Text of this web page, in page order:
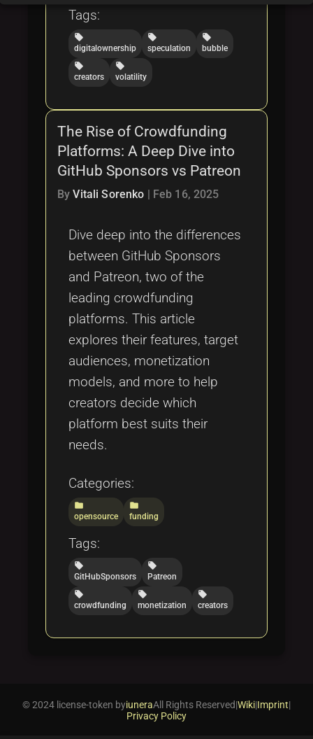
Tags:
local_offer
digitalownership
local_offer
speculation
local_offer
bubble
local_offer
creators
local_offer
volatility
The Rise of Crowdfunding
Platforms: A Deep Dive into
GitHub Sponsors vs Patreon
ByVitali Sorenko | Feb 16, 2025
Dive deep into the differences
between GitHub Sponsors
and Patreon, two of the
leading crowdfunding
platforms. This article
explores their features, target
audiences, monetization
models, and more to help
creators decide which
platform best suits their
needs.
Categories:
folder
opensource
folder
funding
Tags:
local_offer
GitHubSponsors
local_offer
Patreon
local_offer
crowdfunding
local_offer
monetization
local_offer
creators
© 2024 license-token byiuneraAll Rights Reserved|Wiki|Imprint|
Privacy Policy